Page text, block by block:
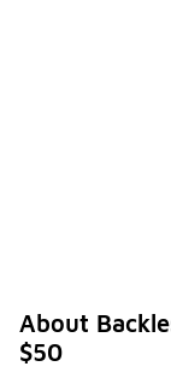
About
$50